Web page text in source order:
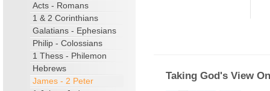
Acts - Romans
1 & 2 Corinthians
Galatians - Ephesians
Philip - Colossians
1 Thess - Philemon
Hebrews
James - 2 Peter
Taking God's View